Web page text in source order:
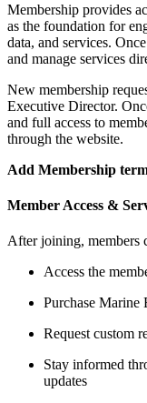
Membership provides
as the foundation for
data, and services.
and manage services
New membership
Executive Director.
and full access to
through the website.
Add Membership
Member Access &
After joining, members
Access the
Purchase Marine
Request custom
Stay informed
updates